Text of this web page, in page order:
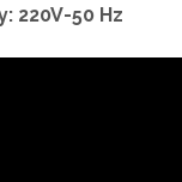
220V-50 Hz